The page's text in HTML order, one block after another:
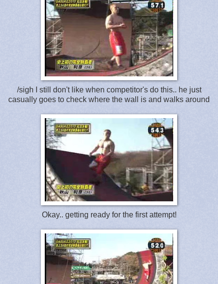
/sigh I still don't like when competitor's do this.. he just
casually goes to check where the wall is and walks around
Okay.. getting ready for the first attempt!